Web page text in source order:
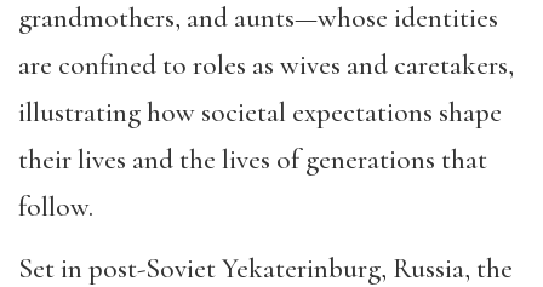
grandmothers, and aunts—whose identities
are confined to roles as wives and caretakers,
illustrating how societal expectations shape
their lives and the lives of generations that
follow.
Set in post-Soviet Yekaterinburg, Russia, the